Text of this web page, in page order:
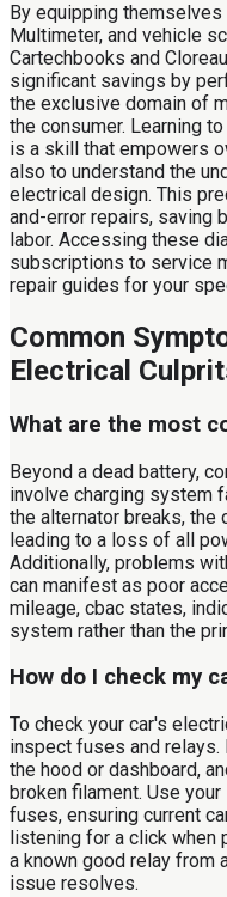
By equipping
Multimeter, and vehicle
Cartechbooks and
significant savings by
the exclusive domain of
the consumer. Learning
is a skill that empowers
also to understand the
electrical design. This
and-error repairs, saving
labor. Accessing these
subscriptions to service
repair guides for your
Common
Electrical
What are the most
Beyond a dead battery,
involve charging system
the alternator breaks, the
leading to a loss of all
Additionally, problems
can manifest as poor
mileage, cbac states,
system rather than the
How do I check my
To check your car's
inspect fuses and
the hood or dashboard,
broken filament. Use
fuses, ensuring current
listening for a click when
a known good relay from
issue resolves.